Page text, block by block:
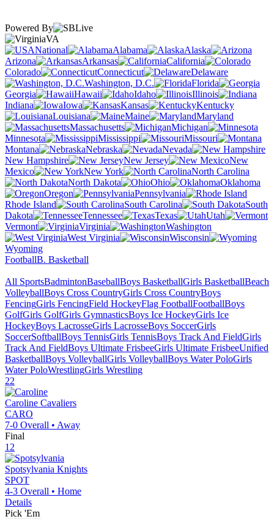
Powered By
VA
National
Alabama
Alaska
Arizona
Arkansas
California
Colorado
Connecticut
Delaware
Washington, D.C.
Florida
Georgia
Hawaii Idaho
Illinois
Indiana
Iowa Kansas
Kentucky
Louisiana
Maine
Maryland
Massachusetts
Michigan
Minnesota
Mississippi
Missouri
Montana
Nebraska
Nevada
New Hampshire
New Jersey
New
Mexico
New York
North Carolina
North Dakota
Ohio
Oklahoma
Oregon
Pennsylvania
Rhode Island
South Carolina
South
Dakota
Tennessee Texas
Utah
Vermont
Virginia
Washington
West Virginia
Wisconsin
Wyoming
FootballB. Basketball
All SportsBadmintonBaseballBoys BasketballGirls BasketballBeach
VolleyballBoys Cross CountryGirls Cross CountryBoys
FencingGirls FencingField HockeyFlag FootballFootballBoys
GolfGirls GolfGirls GymnasticsBoys Ice HockeyGirls Ice
HockeyBoys LacrosseGirls LacrosseBoys SoccerGirls
SoccerSoftballBoys TennisGirls TennisBoys Track And FieldGirls
Track And FieldBoys Ultimate FrisbeeGirls Ultimate FrisbeeUnified
BasketballBoys VolleyballGirls VolleyballBoys Water PoloGirls
Water PoloWrestlingGirls Wrestling
22
Caroline Cavaliers
CARO
7-0 Overall • Away
Final
12
Spotsylvania Knights
SPOT
4-3 Overall • Home
Details
Pick 'Em